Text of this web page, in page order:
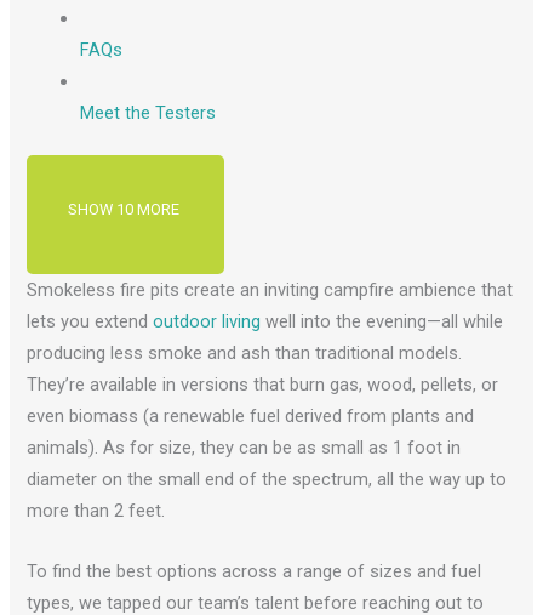
FAQs
Meet the Testers
SHOW 10 MORE
Smokeless fire pits create an inviting campfire ambience that
lets you extendoutdoor living well into the evening—all while
producing less smoke and ash than traditional models.
They’re available in versions that burn gas, wood, pellets, or
even biomass (a renewable fuel derived from plants and
animals). As for size, they can be as small as 1 foot in
diameter on the small end of the spectrum, all the way up to
more than 2 feet.
To find the best options across a range of sizes and fuel
types, we tapped our team’s talent before reaching out to